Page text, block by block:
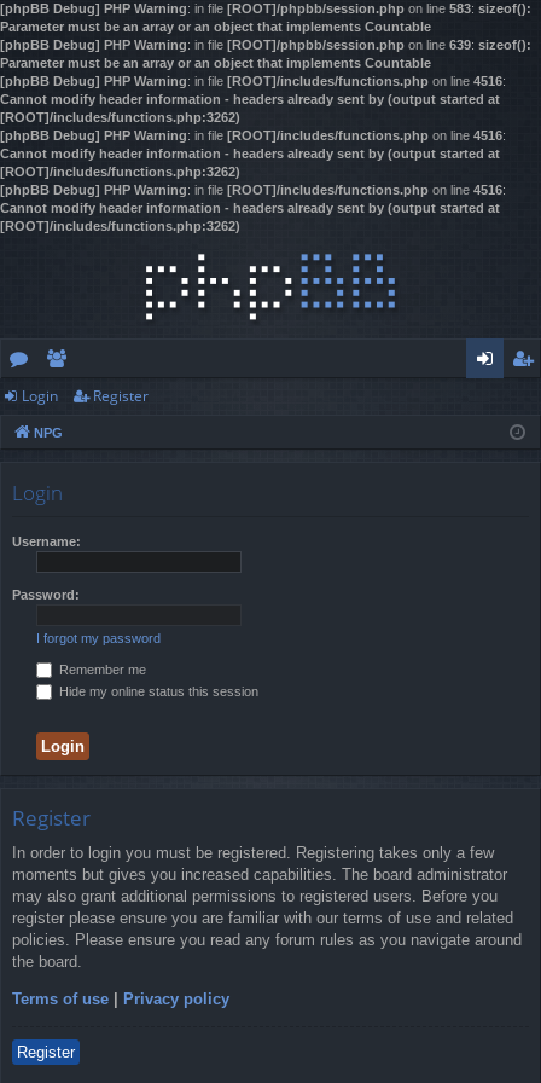
[phpBB Debug] PHP Warning: in file [ROOT]/phpbb/session.php on line 583: sizeof():
Parameter must be an array or an object that implements Countable
[phpBB Debug] PHP Warning: in file [ROOT]/phpbb/session.php on line 639: sizeof():
Parameter must be an array or an object that implements Countable
[phpBB Debug] PHP Warning: in file [ROOT]/includes/functions.php on line 4516:
Cannot modify header information - headers already sent by (output started at
[ROOT]/includes/functions.php:3262)
[phpBB Debug] PHP Warning: in file [ROOT]/includes/functions.php on line 4516:
Cannot modify header information - headers already sent by (output started at
[ROOT]/includes/functions.php:3262)
[phpBB Debug] PHP Warning: in file [ROOT]/includes/functions.php on line 4516:
Cannot modify header information - headers already sent by (output started at
[ROOT]/includes/functions.php:3262)
or
u
e
m
ist
Login Register
NPG
Login
Username:
Password:
I forgot my password
Remember me
Hide my online status this session
Register
In order to login you must be registered. Registering takes only a few
moments but gives you increased capabilities. The board administrator
may also grant additional permissions to registered users. Before you
register please ensure you are familiar with our terms of use and related
policies. Please ensure you read any forum rules as you navigate around
the board.
Terms of use | Privacy policy
Register